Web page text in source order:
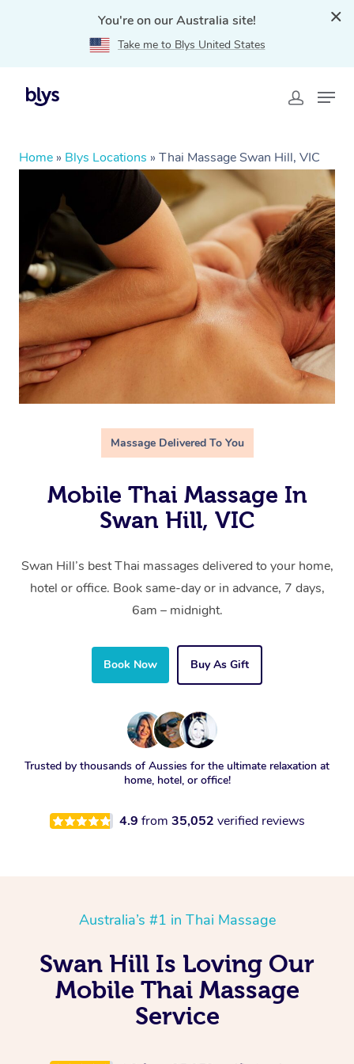
You're on our Australia site!
Take me to Blys United States
Home » Blys Locations » Thai Massage Swan Hill, VIC
Massage Delivered To You
Mobile Thai Massage In
Swan Hill, VIC
Swan Hill’s best Thai massages delivered to your home,
hotel or office. Book same-day or in advance, 7 days,
6am – midnight.
Book Now Buy As Gift
Trusted by thousands of Aussies for the ultimate relaxation at
home, hotel, or office!
4.9 from 35,052 verified reviews
Australia’s #1 in Thai Massage
Swan Hill Is Loving Our
Mobile Thai Massage
Service